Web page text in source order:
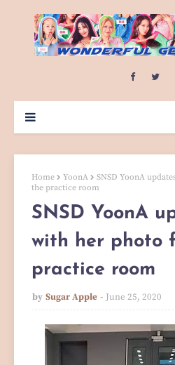
Home YoonA
SNSD YoonA
the practice room
SNSD YoonA
with her photo
practice room
by Sugar Apple June 25, 2020